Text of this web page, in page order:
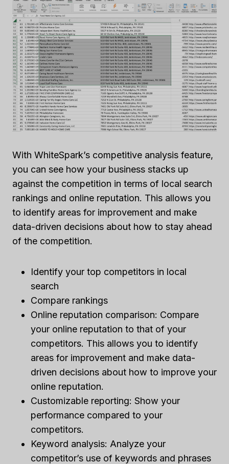
With WhiteSpark’s competitive analysis feature,
you can see how your business stacks up
against the competition in terms of local search
rankings and online reputation. This allows you
to identify areas for improvement and make
data-driven decisions about how to stay ahead
of the competition.
Identify your top competitors in local
search
Compare rankings
Online reputation comparison: Compare
your online reputation to that of your
competitors. This allows you to identify
areas for improvement and make data-
driven decisions about how to improve your
online reputation.
Customizable reporting: Show your
performance compared to your
competitors.
Keyword analysis: Analyze your
competitor’s use of keywords and phrases